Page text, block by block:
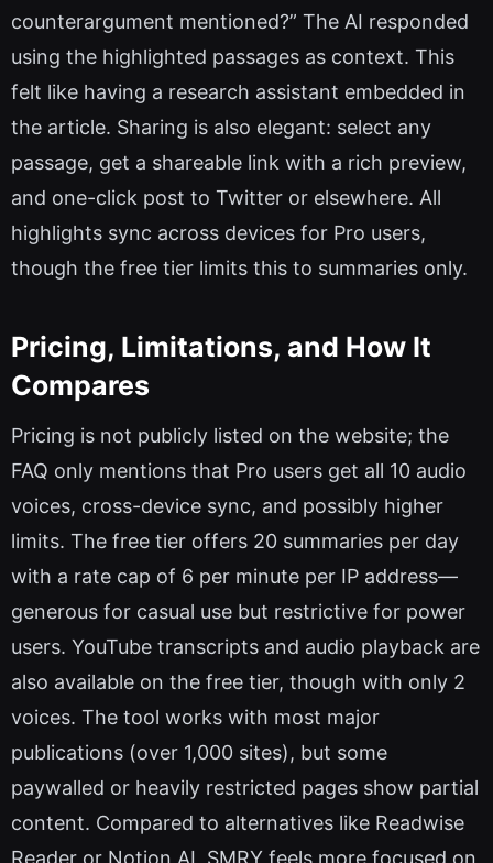
counterargument mentioned?” The AI responded
using the highlighted passages as context. This
felt like having a research assistant embedded in
the article. Sharing is also elegant: select any
passage, get a shareable link with a rich preview,
and one-click post to Twitter or elsewhere. All
highlights sync across devices for Pro users,
though the free tier limits this to summaries only.
Pricing, Limitations, and How It
Compares
Pricing is not publicly listed on the website; the
FAQ only mentions that Pro users get all 10 audio
voices, cross-device sync, and possibly higher
limits. The free tier offers 20 summaries per day
with a rate cap of 6 per minute per IP address—
generous for casual use but restrictive for power
users. YouTube transcripts and audio playback are
also available on the free tier, though with only 2
voices. The tool works with most major
publications (over 1,000 sites), but some
paywalled or heavily restricted pages show partial
content. Compared to alternatives like Readwise
Reader or Notion AI, SMRY feels more focused on